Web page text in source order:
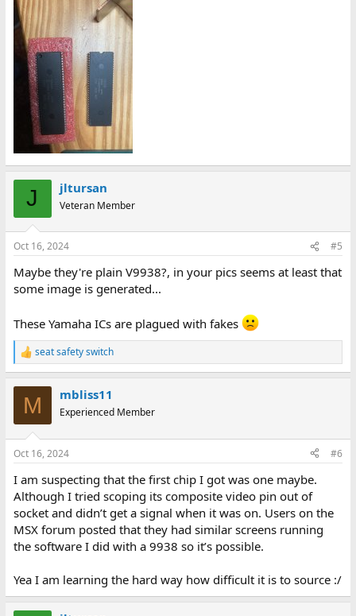
J jltursan
Veteran Member
Oct 16, 2024 #5
Maybe they're plain V9938?, in your pics seems at least that
some image is generated...
These Yamaha ICs are plagued with fakes
R
e
s
seat safety switch
M mbliss11
Experienced Member
Oct 16, 2024 #6
I am suspecting that the first chip I got was one maybe.
Although I tried scoping its composite video pin out of
socket and didn’t get a signal when it was on. Users on the
MSX forum posted that they had similar screens running
the software I did with a 9938 so it’s possible.
Yea I am learning the hard way how difficult it is to source :/